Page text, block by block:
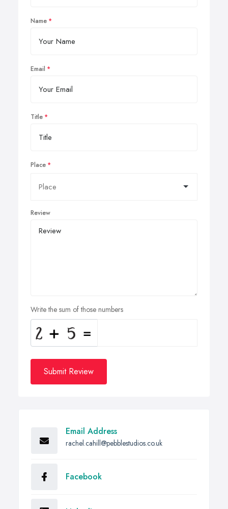
Name
Email
Title
Place
Review
Write the sum of those numbers
Submit Review
Email Address
rachel.cahill@pebblestudios.co.uk
Facebook